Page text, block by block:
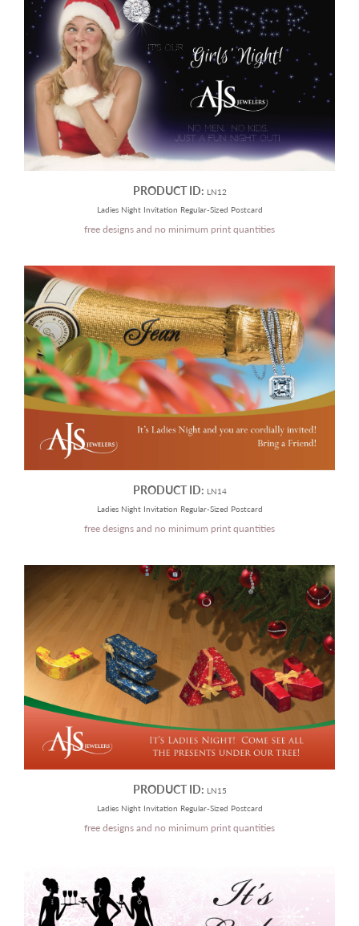
PRODUCT ID: LN12
Ladies Night Invitation Regular-Sized Postcard
free designs and no minimum print quantities
PRODUCT ID: LN14
Ladies Night Invitation Regular-Sized Postcard
free designs and no minimum print quantities
PRODUCT ID: LN15
Ladies Night Invitation Regular-Sized Postcard
free designs and no minimum print quantities